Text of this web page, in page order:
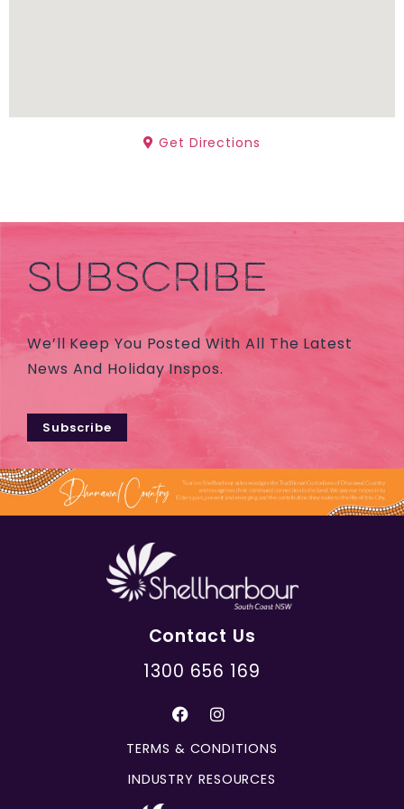
Get Directions
SUBSCRIBE
We’ll Keep You Posted With All The Latest
News And Holiday Inspos.
Subscribe
Contact Us
1300 656 169
TERMS & CONDITIONS
INDUSTRY RESOURCES